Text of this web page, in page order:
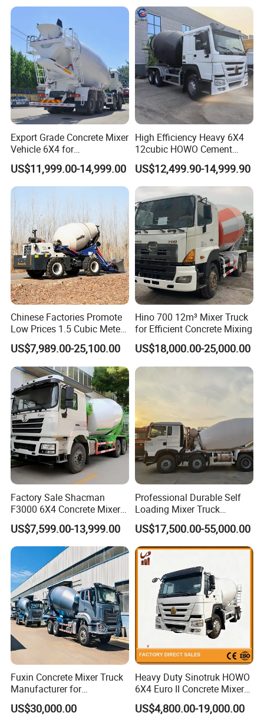
Export Grade Concrete Mixer
Vehicle 6X4 for
Construction Transport
US$11,999.00-14,999.00
High Efficiency Heavy 6X4
12cubic HOWO Cement
Truck Used Concrete Mixer
Truck
US$12,499.90-14,999.90
Chinese Factories Promote
Low Prices 1.5 Cubic Meters
Self-Loading Concrete Mixer
Truck Mixer for Sale
US$7,989.00-25,100.00
Hino 700 12m³ Mixer Truck
for Efficient Concrete Mixing
US$18,000.00-25,000.00
Factory Sale Shacman
F3000 6X4 Concrete Mixer
Truck 10 Wheel 375HP Used
Concrete Truck Mixer for
Construction Transportation
US$7,599.00-13,999.00
Professional Durable Self
Loading Mixer Truck
Concrete Pump Machine
Hot Selling Concrete Mixer
New Trucks Powerful Mixer
Trucks Mixing Truck
US$17,500.00-55,000.00
Fuxin Concrete Mixer Truck
Manufacturer for
Construction Equipment
US$30,000.00
Heavy Duty Sinotruk HOWO
6X4 Euro II Concrete Mixer
Truck 20-50 Tons for
Construction
US$4,800.00-19,000.00